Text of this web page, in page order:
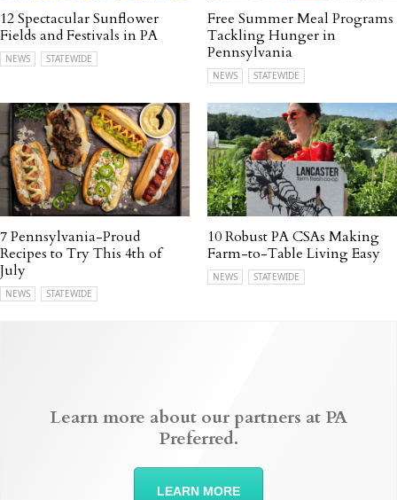
12 Spectacular Sunflower
Fields and Festivals in PA
NEWS STATEWIDE
Free Summer Meal Programs
Tackling Hunger in
Pennsylvania
NEWS STATEWIDE
7 Pennsylvania-Proud
Recipes to Try This 4th of
July
NEWS STATEWIDE
10 Robust PA CSAs Making
Farm-to-Table Living Easy
NEWS STATEWIDE
Learn more about our partners at PA
Preferred.
LEARN MORE